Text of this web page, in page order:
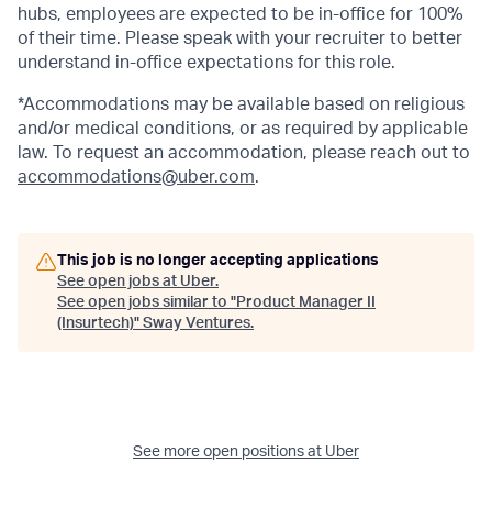
hubs, employees are expected to be in-office for 100%
of their time. Please speak with your recruiter to better
understand in-office expectations for this role.
*Accommodations may be available based on religious
and/or medical conditions, or as required by applicable
law. To request an accommodation, please reach out to
accommodations@uber.com.
This job is no longer accepting applications
See open jobs at Uber.
See open jobs similar to "Product Manager II
(Insurtech)" Sway Ventures.
See more open positions at Uber